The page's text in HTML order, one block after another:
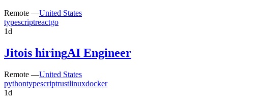
Remote —United States
typescriptreactgo
1d
Jitois hiringAI Engineer
Remote —United States
pythontypescriptrustlinuxdocker
1d